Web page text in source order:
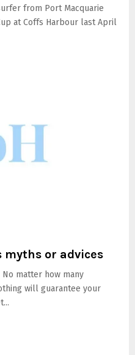
from Port Macquarie
at Coffs Harbour last April
myths or advices
No matter how many
will guarantee your